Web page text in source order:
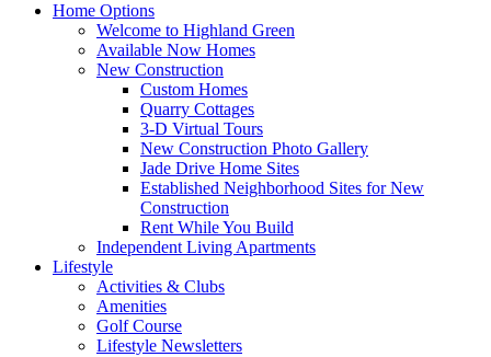
Home Options
Welcome to Highland Green
Available Now Homes
New Construction
Custom Homes
Quarry Cottages
3-D Virtual Tours
New Construction Photo Gallery
Jade Drive Home Sites
Established Neighborhood Sites for New
Construction
Rent While You Build
Independent Living Apartments
Lifestyle
Activities & Clubs
Amenities
Golf Course
Lifestyle Newsletters